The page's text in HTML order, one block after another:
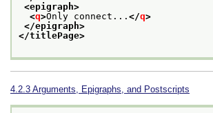
<epigraph>
<q>Only connect... </q>
</epigraph>
</titlePage>
4.2.3 Arguments, Epigraphs, and Postscripts